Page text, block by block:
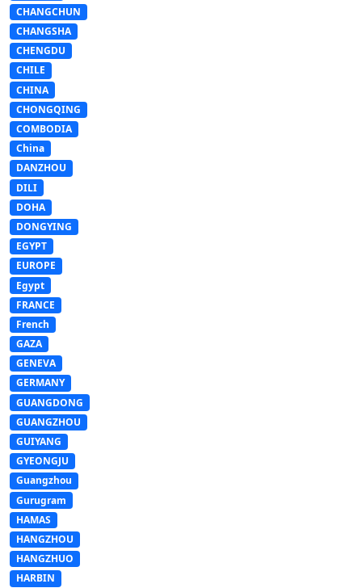
CHANGCHUN
CHANGSHA
CHENGDU
CHILE
CHINA
CHONGQING
COMBODIA
China
DANZHOU
DILI
DOHA
DONGYING
EGYPT
EUROPE
Egypt
FRANCE
French
GAZA
GENEVA
GERMANY
GUANGDONG
GUANGZHOU
GUIYANG
GYEONGJU
Guangzhou
Gurugram
HAMAS
HANGZHOU
HANGZHUO
HARBIN